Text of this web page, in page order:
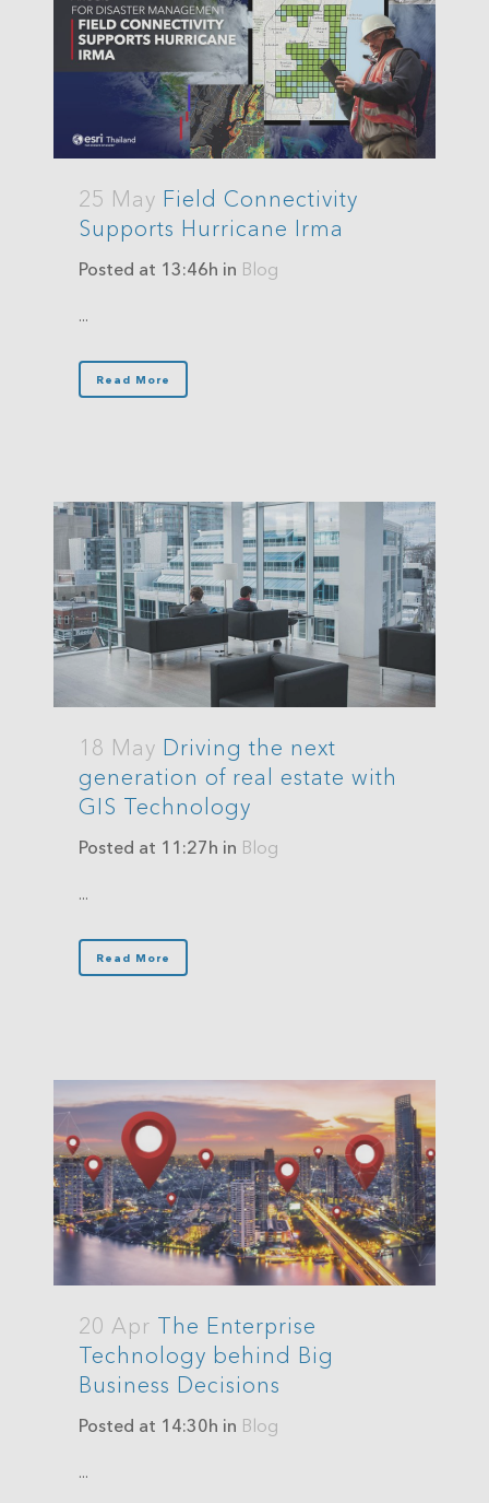
25 May Field Connectivity
Supports Hurricane Irma
Posted at 13:46h in Blog
...
Read More
18 May Driving the next
generation of real estate with
GIS Technology
Posted at 11:27h in Blog
...
Read More
20 Apr The Enterprise
Technology behind Big
Business Decisions
Posted at 14:30h in Blog
...